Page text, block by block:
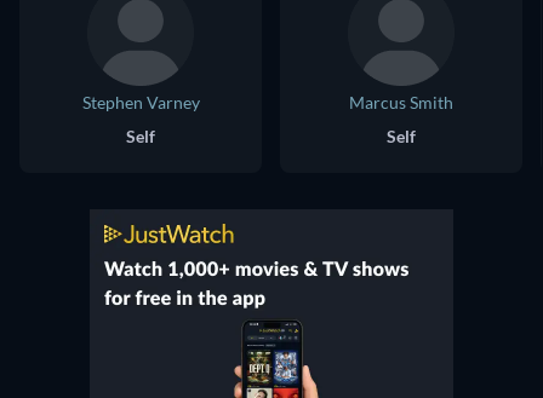
Stephen Varney
Self
Marcus Smith
Self